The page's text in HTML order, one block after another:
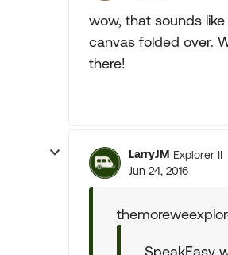
wow, that sounds
canvas folded over.
there!
LarryJM Explorer II
Jun 24, 2016
SpeakEasy